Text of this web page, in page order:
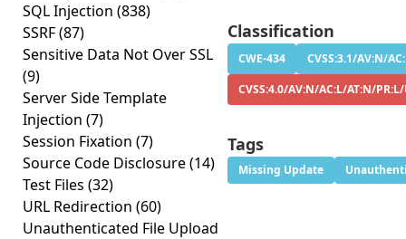
SQL Injection (838)
SSRF(87)
Sensitive Data Not Over SSL
(9)
Server Side Template
Injection (7)
Session Fixation (7)
Source Code Disclosure(14)
Test Files (32)
URL Redirection (60)
Unauthenticated File Upload
Classification
CWE-434
CVSS:3.1/AV:N/
CVSS:4.0/AV:N/AC:L/AT:N/
Tags
Missing Update